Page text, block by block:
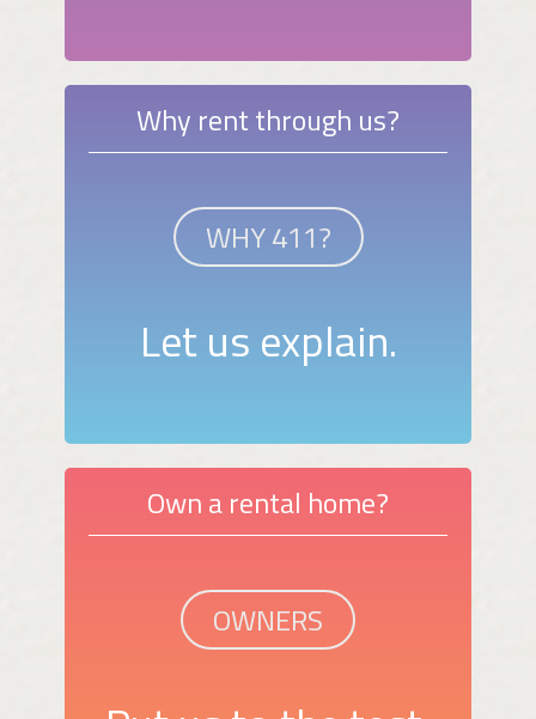
Why rent through us?
WHY 411?
Let us explain.
Own a rental home?
OWNERS